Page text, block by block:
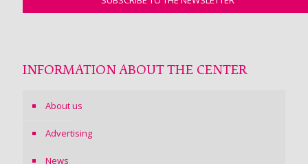
INFORMATION ABOUT THE CENTER
About us
Advertising
News